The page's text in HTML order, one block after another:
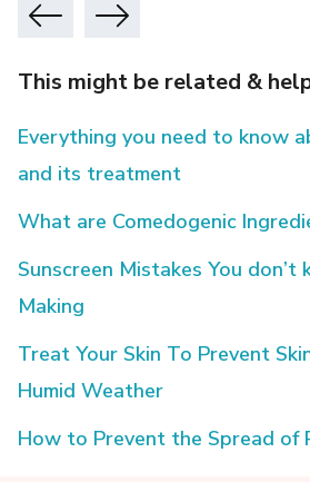
This might be related &
Everything you need to know
and its treatment
What are Comedogenic
Sunscreen Mistakes You don’t
Making
Treat Your Skin To Prevent
Humid Weather
How to Prevent the Spread of